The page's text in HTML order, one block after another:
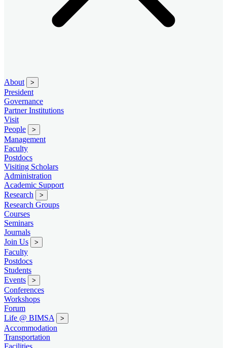
About >
President
Governance
Partner Institutions
Visit
People
>
Management
Faculty
Postdocs
Visiting Scholars
Administration
Academic Support
Research
>
Research Groups
Courses
Seminars
Journals
Join Us
>
Faculty
Postdocs
Students
Events
>
Conferences
Workshops
Forum
Life @ BIMSA
>
Accommodation
Transportation
Facilities